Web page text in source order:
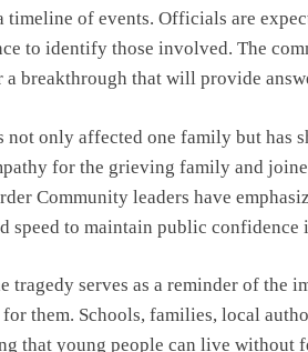
timeline of events. Officials are
to identify those involved. The
breakthrough that will provide
not only affected one family but has
for the grieving family and
Community leaders have
speed to maintain public confidence
tragedy serves as a reminder of the
them. Schools, families, local
that young people can live